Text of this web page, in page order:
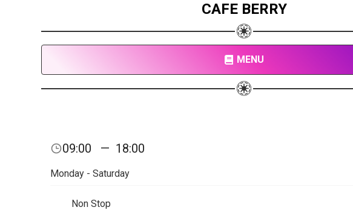
CAFE BERRY
MENU
09:00 — 18:00
Monday - Saturday
Non Stop